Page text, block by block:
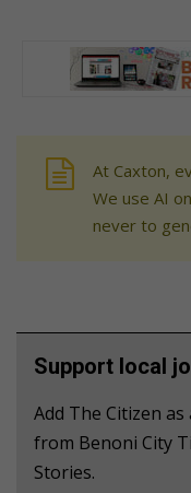
At Caxton,
We use AI
never to
Support local
Add The Citizen
from Benoni City
Stories.